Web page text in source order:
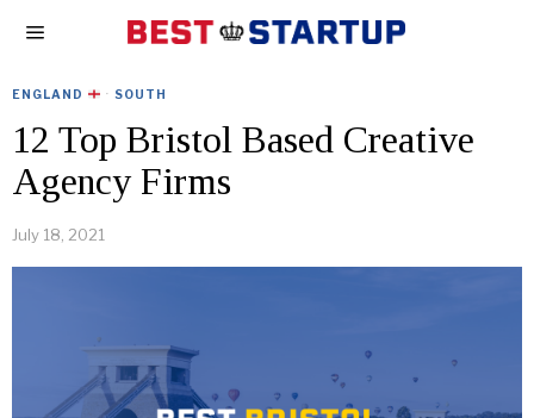
ENGLAND · SOUTH
12 Top Bristol Based Creative
Agency Firms
July 18, 2021